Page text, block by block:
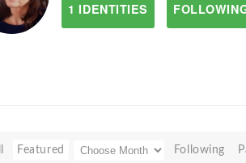
1 IDENTITIES
Featured Following